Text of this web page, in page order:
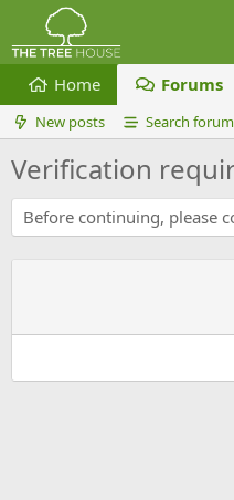
Home Forums
New posts Search
Verification
Before continuing, please